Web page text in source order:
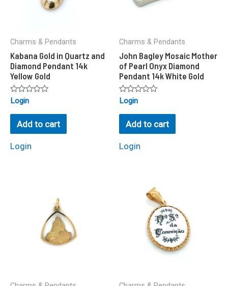
Charms & Pendants
Kabana Gold in Quartz and
Diamond Pendant 14k
Yellow Gold
Rated
out
Login
Add to cart
Login
Charms & Pendants
John Bagley Mosaic Mother
of Pearl Onyx Diamond
Pendant 14k White Gold
Rated
out
Login
Add to cart
Login